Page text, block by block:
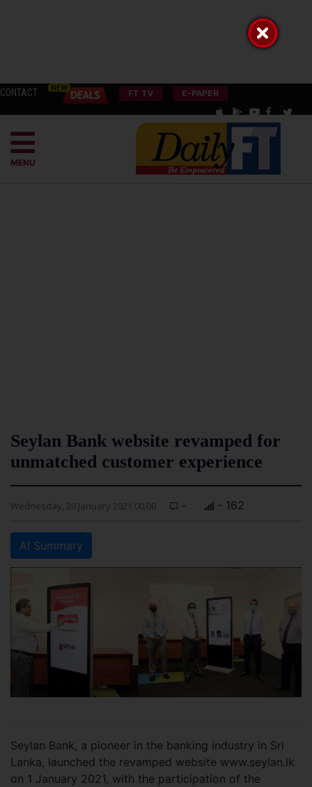
CONTACT FT TV E-PAPER
MENU
Seylan Bank website revamped for
unmatched customer experience
Wednesday, 20 January 2021 00:00 - - 162
AI Summary
Seylan Bank, a pioneer in the banking industry in Sri
Lanka, launched the revamped website www.seylan.lk
on 1 January 2021, with the participation of the